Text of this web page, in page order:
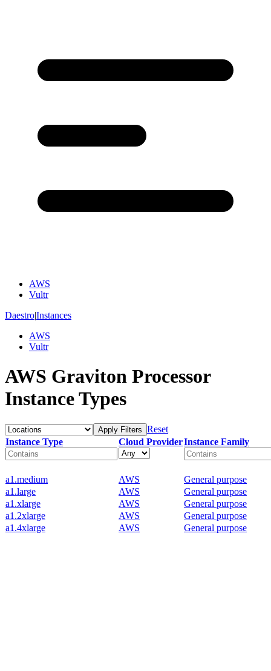
AWS
Vultr
Daestro|Instances
AWS
Vultr
AWS Graviton Processor
Instance Types
Apply Filters Reset
Instance Type
Cloud ProviderInstance Family
a1.medium AWS
General purpose
a1.large
AWS
General purpose
a1.xlarge
AWS
General purpose
a1.2xlarge
AWS
General purpose
a1.4xlarge
AWS General purpose